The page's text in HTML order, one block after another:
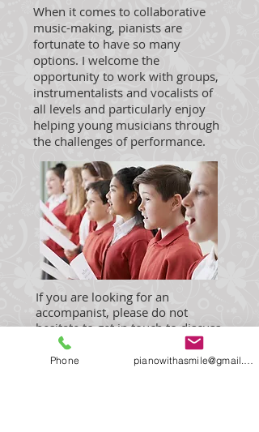
When it comes to collaborative
music-making, pianists are
fortunate to have so many
options. I welcome the
opportunity to work with groups,
instrumentalists and vocalists of
all levels and particularly enjoy
helping young musicians through
the challenges of performance.
If you are looking for an
accompanist, please do not
hesitate to get in touch to discuss
your requirements.
Fees for exam candidates are
Phone